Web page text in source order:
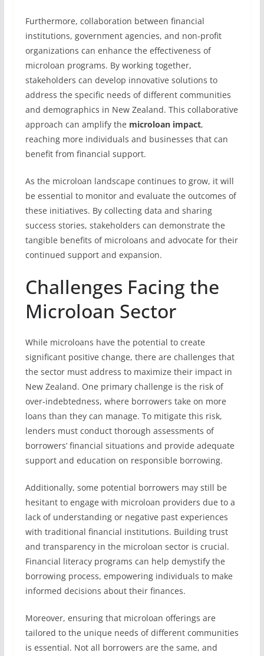
Furthermore, collaboration between financial
institutions, government agencies, and non-profit
organizations can enhance the effectiveness of
microloan programs. By working together,
stakeholders can develop innovative solutions to
address the specific needs of different communities
and demographics in New Zealand. This collaborative
approach can amplify the microloan impact,
reaching more individuals and businesses that can
benefit from financial support.
As the microloan landscape continues to grow, it will
be essential to monitor and evaluate the outcomes of
these initiatives. By collecting data and sharing
success stories, stakeholders can demonstrate the
tangible benefits of microloans and advocate for their
continued support and expansion.
Challenges Facing the
Microloan Sector
While microloans have the potential to create
significant positive change, there are challenges that
the sector must address to maximize their impact in
New Zealand. One primary challenge is the risk of
over-indebtedness, where borrowers take on more
loans than they can manage. To mitigate this risk,
lenders must conduct thorough assessments of
borrowers’ financial situations and provide adequate
support and education on responsible borrowing.
Additionally, some potential borrowers may still be
hesitant to engage with microloan providers due to a
lack of understanding or negative past experiences
with traditional financial institutions. Building trust
and transparency in the microloan sector is crucial.
Financial literacy programs can help demystify the
borrowing process, empowering individuals to make
informed decisions about their finances.
Moreover, ensuring that microloan offerings are
tailored to the unique needs of different communities
is essential. Not all borrowers are the same, and